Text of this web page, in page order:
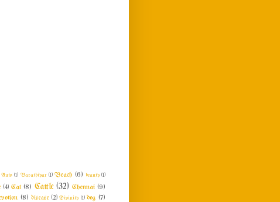
Auto (1) Barathiyar (1) Beach (6) beauty (1)
(4) Cat (8) Cattle (32) Chennai (9)
(8) disease (2) Divinity (1) dog (7)